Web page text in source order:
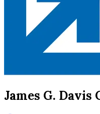
James G.